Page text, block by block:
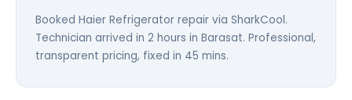
Booked Haier Refrigerator repair via SharkCool.
Technician arrived in 2 hours in Barasat. Professional,
transparent pricing, fixed in 45 mins.